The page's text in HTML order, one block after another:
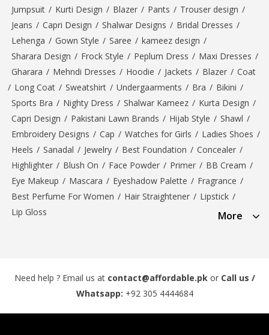
Jumpsuit / Kurti Design / Blazer / Pants / Trouser design /
Jeans / Capri Design / Shalwar Designs / Bridal Dresses /
Lehenga / Gown Style / Saree / kameez design /
Sharara Design / Frock Style / Peplum Dress / Maxi Dresses /
Gharara / Mehndi Dresses / Hoodie / Jackets / Blazer / Coat
/ Long Coat / Sweatshirt / Undergaarments / Bra / Bikini /
Sports Bra / Nighty Dress / Shalwar Kameez / Kurta Design /
Capri Design / Pakistani Lawn Brands / Hijab Style / Shawl /
Embroidery Designs / Cap / Watches for Girls / Ladies Shoes /
Heels / Sanadal / Jewelry / Best Foundation / Concealer /
Highlighter / Blush On / Face Powder / Primer / BB Cream /
Eye Makeup / Mascara / Eyeshadow Palette / Fragrance /
Best Perfume For Women / Hair Straightener / Lipstick /
Lip Gloss
More
Need help ? Email us at contact@affordable.pk or Call us /
Whatsapp: +92 305 4444684